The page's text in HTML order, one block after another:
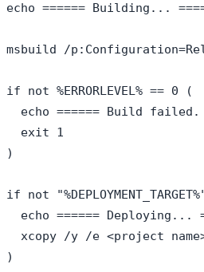
echo ====== Building...
msbuild /
if not %ERRORLEVEL% == 0 (
echo ====== Build failed.
  exit 1
)
if not
echo ====== Deploying...
xcopy /y /e <project